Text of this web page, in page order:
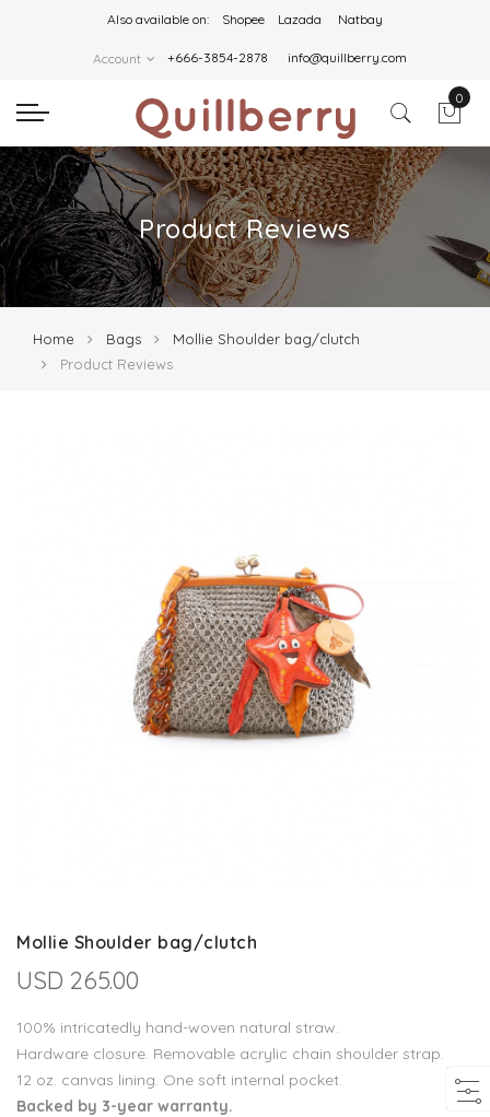
Also available on: Shopee Lazada Natbay
Account +666-3854-2878 info@quillberry.com
0
Product Reviews
Home Bags
Mollie Shoulder bag/clutch
Product Reviews
Mollie Shoulder bag/clutch
USD 265.00
100% intricatedly hand-woven natural straw.
Hardware closure. Removable acrylic chain shoulder strap.
12 oz. canvas lining. One soft internal pocket.
Backed by 3-year warranty.